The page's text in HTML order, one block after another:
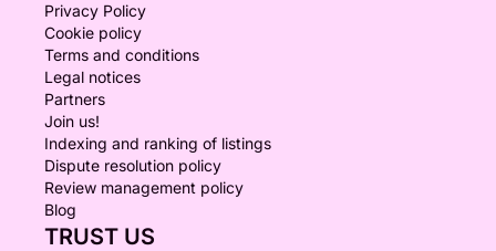
Privacy Policy
Cookie policy
Terms and conditions
Legal notices
Partners
Join us!
Indexing and ranking of listings
Dispute resolution policy
Review management policy
Blog
TRUST US